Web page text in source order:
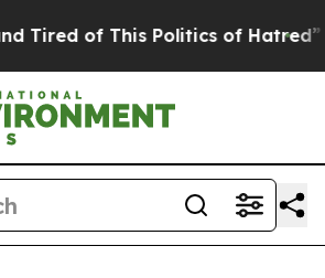
of This Politics of Hatred” The